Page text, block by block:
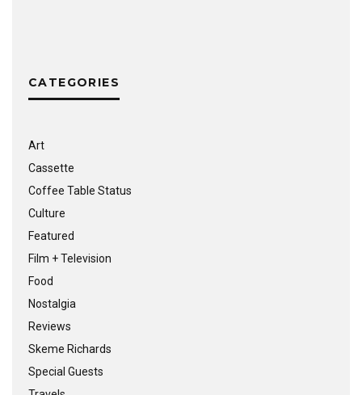
CATEGORIES
Art
Cassette
Coffee Table Status
Culture
Featured
Film + Television
Food
Nostalgia
Reviews
Skeme Richards
Special Guests